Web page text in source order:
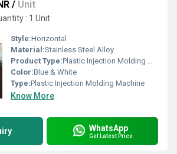
/ Unit
: 1 Unit
Style:Horizontal
Material:Stainless Steel Alloy
Product Type:Plastic Injection Molding Machine
Color:Blue & White
Type:Plastic Injection Molding Machine
Know More
WhatsApp
Get Latest Price